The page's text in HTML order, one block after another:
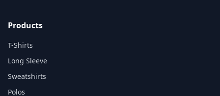
Products
T-Shirts
Long Sleeve
Sweatshirts
Polos